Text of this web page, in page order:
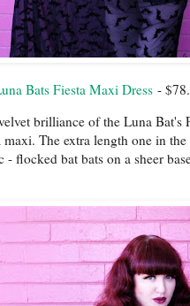
Bats Fiesta Maxi Dress -
brilliance of the Luna Bat's
The extra length one in
flocked bat bats on a sheer